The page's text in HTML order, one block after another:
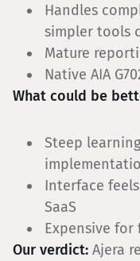
Handles
simpler tools
Mature
Native AIA
What could be
Steep
Interface
SaaS
Expensive for
Our verdict: Ajera